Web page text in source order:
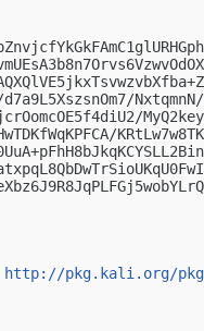
http://pkg.kali.org/